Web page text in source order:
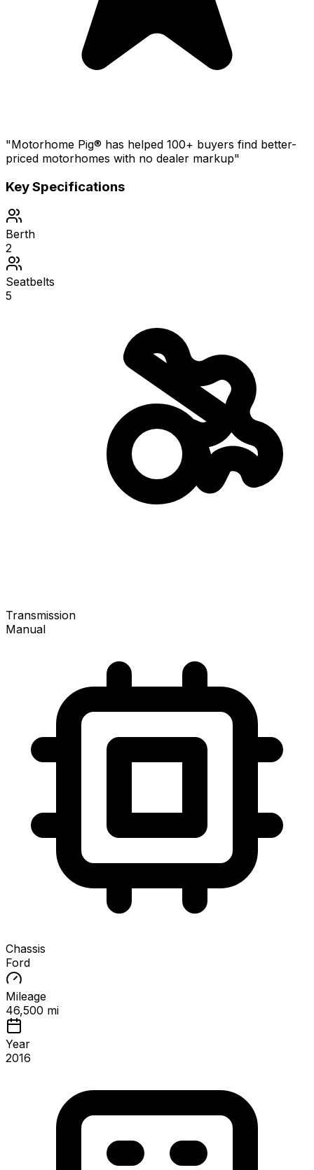
"Motorhome Pig® has helped 100+ buyers find better-
priced motorhomes with no dealer markup"
Key Specifications
Berth
2
Seatbelts
5
Transmission
Manual
Chassis
Ford
Mileage
46,500 mi
Year
2016